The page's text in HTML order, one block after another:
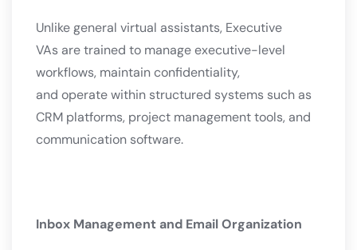
Unlike general virtual assistants, Executive
VAs are trained to manage executive-level
workflows, maintain confidentiality,
and operate within structured systems such as
CRM platforms, project management tools, and
communication software.
Inbox Management and Email Organization